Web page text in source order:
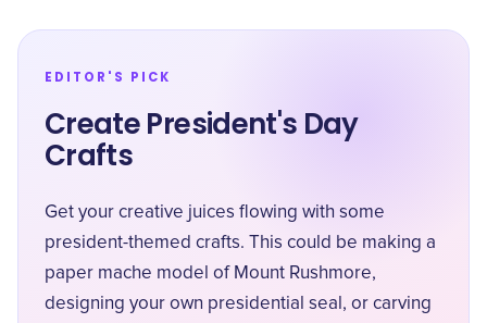
EDITOR'S PICK
Create President's Day
Crafts
Get your creative juices flowing with some
president-themed crafts. This could be making a
paper mache model of Mount Rushmore,
designing your own presidential seal, or carving